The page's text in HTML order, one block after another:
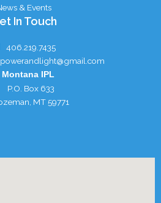
& Events
In Touch
406.219.7435
Montana IPL
P.O. Box 633
MT 59771